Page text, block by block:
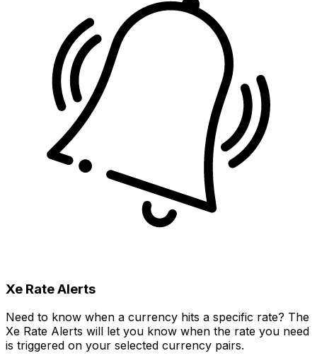
Xe Rate Alerts
Need to know when a currency hits a specific rate? The
Xe Rate Alerts will let you know when the rate you need
is triggered on your selected currency pairs.